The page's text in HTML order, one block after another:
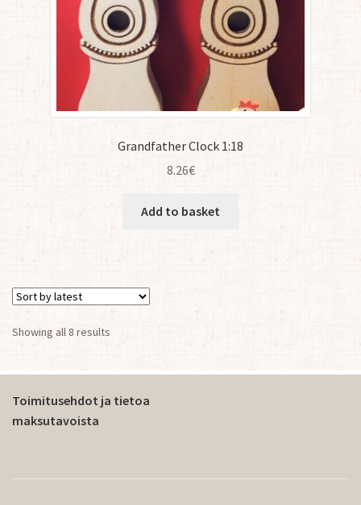
Grandfather Clock 1:18
8.26€
Add to basket
Showing all 8 results
Toimitusehdot ja tietoa
maksutavoista